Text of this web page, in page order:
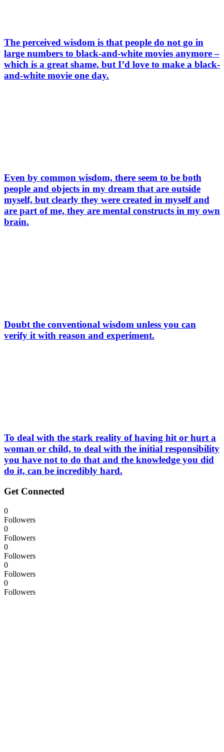
The perceived wisdom is that people do not go in
large numbers to black-and-white movies anymore –
which is a great shame, but I’d love to make a black-
and-white movie one day.
Even by common wisdom, there seem to be both
people and objects in my dream that are outside
myself, but clearly they were created in myself and
are part of me, they are mental constructs in my own
brain.
Doubt the conventional wisdom unless you can
verify it with reason and experiment.
To deal with the stark reality of having hit or hurt a
woman or child, to deal with the initial responsibility
you have not to do that and the knowledge you did
do it, can be incredibly hard.
Get Connected
0
Followers
0
Followers
0
Followers
0
Followers
0
Followers